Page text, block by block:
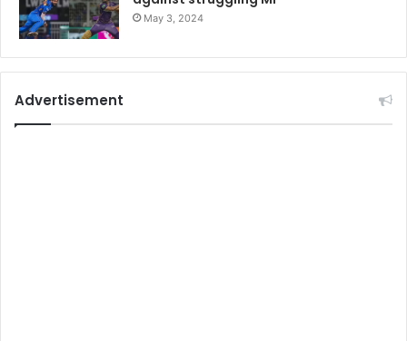
May 3, 2024
Advertisement